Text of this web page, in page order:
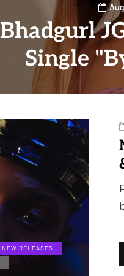
Bhadgurl
Single
NEW RELEASES